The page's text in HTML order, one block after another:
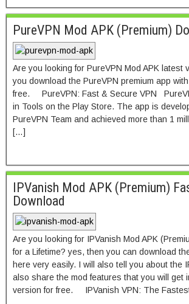
PureVPN Mod APK (Premium)
Are you looking for PureVPN Mod APK latest
you download the PureVPN premium app
free. PureVPN: Fast & Secure VPN
in Tools on the Play Store. The app is
PureVPN Team and achieved more than 1
[…]
IPVanish Mod APK (Premium)
Download
Are you looking for IPVanish Mod APK
for a Lifetime? yes, then you can download
here very easily. I will also tell you about the
also share the mod features that you will get
version for free. IPVanish VPN: The